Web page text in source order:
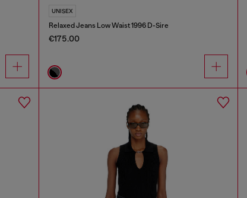
UNISEX
Relaxed Jeans Low Waist 1996 D-Sire
€175.00